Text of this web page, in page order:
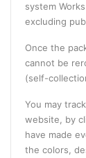
system
excluding
Once the
cannot be
(self-
You may
website, by
have made
the colors,